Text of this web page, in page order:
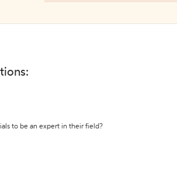
to be an expert in their field?